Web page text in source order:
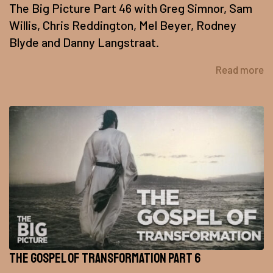
The Big Picture Part 46 with Greg Simnor, Sam
Willis, Chris Reddington, Mel Beyer, Rodney
Blyde and Danny Langstraat.
Read more
The Gospel of Transformation Part 6